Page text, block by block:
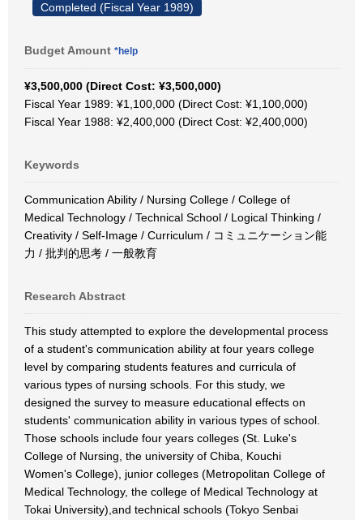
Completed (Fiscal Year 1989)
Budget Amount *help
¥3,500,000 (Direct Cost: ¥3,500,000)
Fiscal Year 1989: ¥1,100,000 (Direct Cost: ¥1,100,000)
Fiscal Year 1988: ¥2,400,000 (Direct Cost: ¥2,400,000)
Keywords
Communication Ability / Nursing College / College of
Medical Technology / Technical School / Logical Thinking /
Creativity / Self-Image / Curriculum / コミュニケーション能
力 / 批判的思考 / 一般教育
Research Abstract
This study attempted to explore the developmental process
of a student's communication ability at four years college
level by comparing students features and curricula of
various types of nursing schools. For this study, we
designed the survey to measure educational effects on
students' communication ability in various types of school.
Those schools include four years colleges (St. Luke's
College of Nursing, the university of Chiba, Kouchi
Women's College), junior colleges (Metropolitan College of
Medical Technology, the college of Medical Technology at
Tokai University),and technical schools (Tokyo Senbai